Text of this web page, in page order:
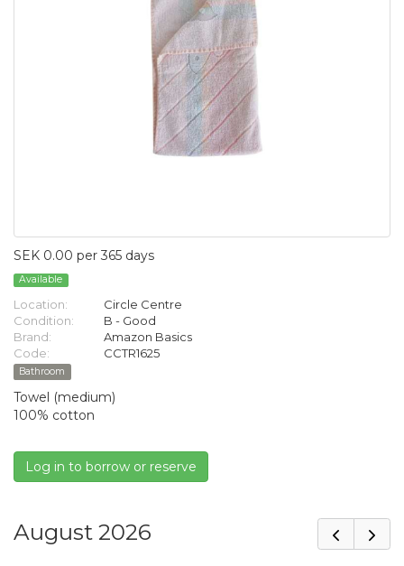
SEK 0.00 per 365 days
Available
Location:
Circle Centre
Condition:
B - Good
Brand:
Amazon Basics
Code:
CCTR1625
Bathroom
Towel (medium)
100% cotton
Log in to borrow or reserve
August 2026